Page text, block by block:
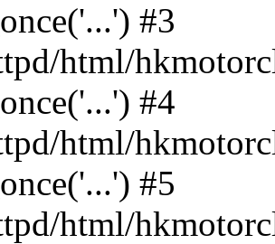
#3
html/
#4
html/
#5
html/